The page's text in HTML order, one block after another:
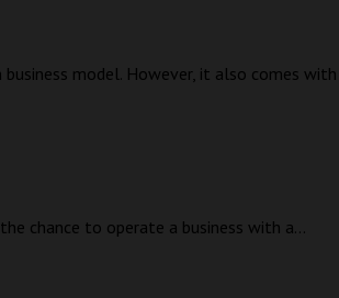
model. However, it also comes with
chance to operate a business with a...